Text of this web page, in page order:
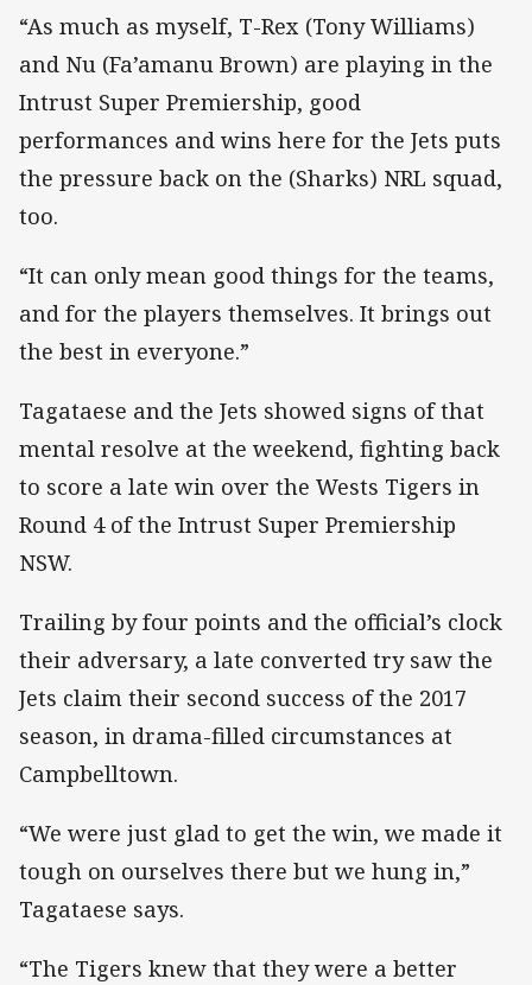
“As much as myself, T-Rex (Tony Williams)
and Nu (Fa’amanu Brown) are playing in the
Intrust Super Premiership, good
performances and wins here for the Jets puts
the pressure back on the (Sharks) NRL squad,
too.
“It can only mean good things for the teams,
and for the players themselves. It brings out
the best in everyone.”
Tagataese and the Jets showed signs of that
mental resolve at the weekend, fighting back
to score a late win over the Wests Tigers in
Round 4 of the Intrust Super Premiership
NSW.
Trailing by four points and the official’s clock
their adversary, a late converted try saw the
Jets claim their second success of the 2017
season, in drama-filled circumstances at
Campbelltown.
“We were just glad to get the win, we made it
tough on ourselves there but we hung in,”
Tagataese says.
“The Tigers knew that they were a better